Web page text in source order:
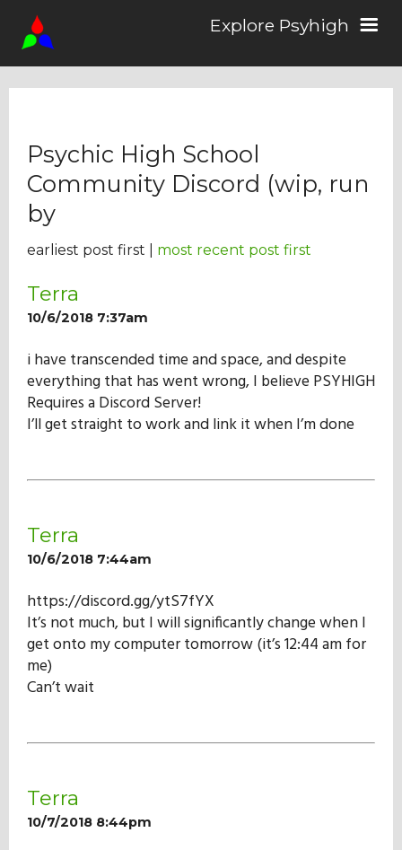
Explore Psyhigh
Stories
Comics
Students
About the School
Our Mission
History
Admissions
Hall of Fame
Student Store
Psychic High School
Community Discord (wip, run
by
earliest post first | most recent post first
Terra
10/6/2018 7:37am
i have transcended time and space, and despite
everything that has went wrong, I believe PSYHIGH
Requires a Discord Server!
I’ll get straight to work and link it when I’m done
Terra
10/6/2018 7:44am
https://discord.gg/ytS7fYX
It’s not much, but I will significantly change when I
get onto my computer tomorrow (it’s 12:44 am for
me)
Can’t wait
Terra
10/7/2018 8:44pm